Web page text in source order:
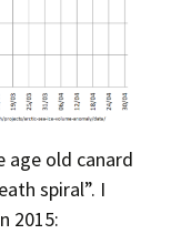
age old canard
spiral”. I
2015: